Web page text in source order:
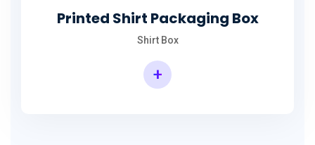
Printed Shirt Packaging Box
Shirt Box
+